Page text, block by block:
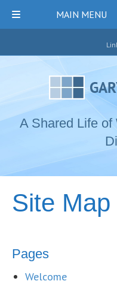
A Shared Life of
Site Map
Pages
Welcome
MAIN MENU